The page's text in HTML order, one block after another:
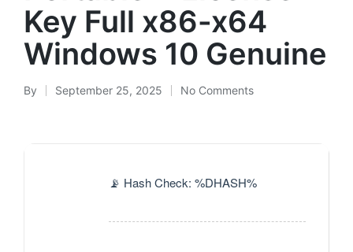
Key Full x86-x64
Windows 10 Genuine
Posted
By September 25, 2025 No Comments
📡 Hash Check: %DHASH%